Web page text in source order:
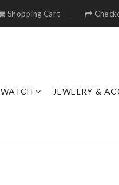
Shopping Cart
WATCH JEWELRY &